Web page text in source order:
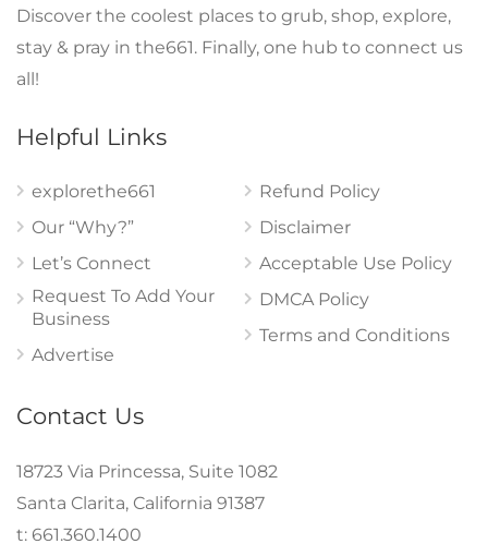
Discover the coolest places to grub, shop, explore,
stay & pray in the661. Finally, one hub to connect us
all!
Helpful Links
explorethe661
Our “Why?”
Let’s Connect
Request To Add Your
Business
Advertise
Refund Policy
Disclaimer
Acceptable Use Policy
DMCA Policy
Terms and Conditions
Contact Us
18723 Via Princessa, Suite 1082
Santa Clarita, California 91387
t: 661.360.1400